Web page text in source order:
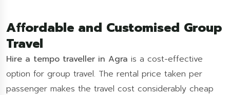
Affordable and Customised Group
Travel
Hire a tempo traveller in Agra is a cost-effective
option for group travel. The rental price taken per
passenger makes the travel cost considerably cheap